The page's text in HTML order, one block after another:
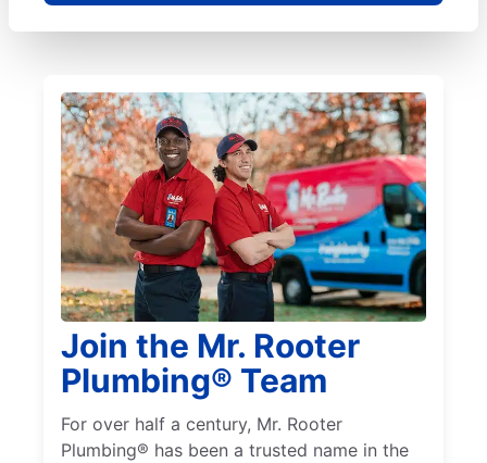
Join the Mr. Rooter
Plumbing® Team
For over half a century, Mr. Rooter
Plumbing® has been a trusted name in the